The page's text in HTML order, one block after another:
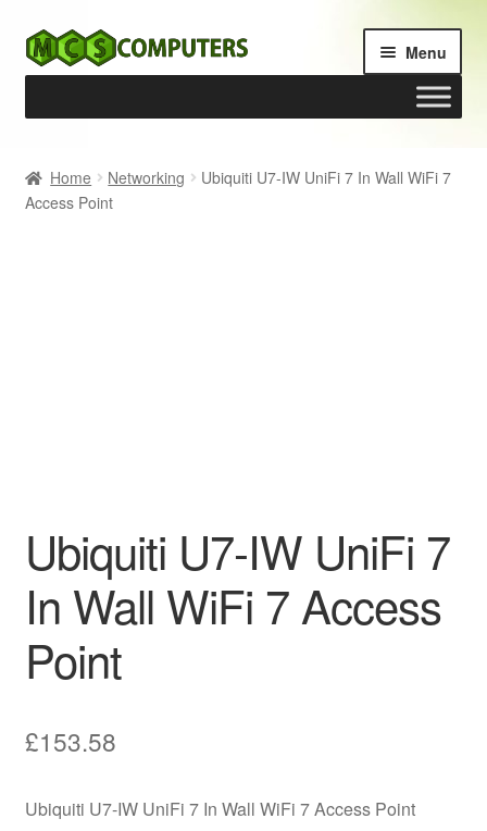
Skip
to
Skip
to
Menu
Build Your Own PC
Home Networking
Ubiquiti U7-IW UniFi 7 In Wall WiFi 7
Access Point
Ubiquiti U7-IW UniFi 7
In Wall WiFi 7 Access
Point
£153.58
Ubiquiti U7-IW UniFi 7 In Wall WiFi 7 Access Point